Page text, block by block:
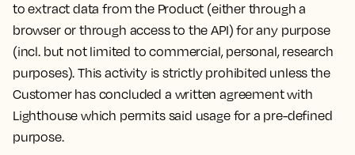
to extract data from the Product (either through a
browser or through access to the API) for any purpose
(incl. but not limited to commercial, personal, research
purposes). This activity is strictly prohibited unless the
Customer has concluded a written agreement with
Lighthouse which permits said usage for a pre-defined
purpose.